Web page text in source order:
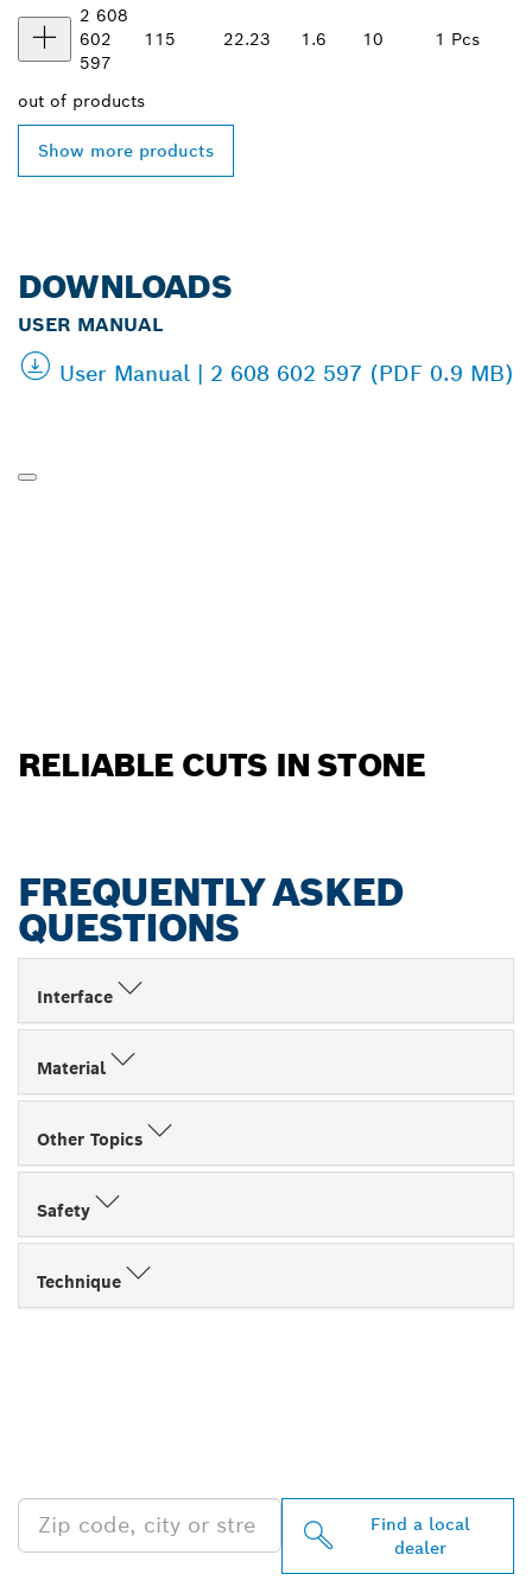
2 608
602
597
115 22.23 1.6 10 1 Pcs
out of products
Show more products
DOWNLOADS
USER MANUAL
User Manual | 2 608 602 597 (PDF 0.9 MB)
RELIABLE CUTS IN STONE
FREQUENTLY ASKED
QUESTIONS
Interface
Material
Other Topics
Safety
Technique
Find a local
dealer